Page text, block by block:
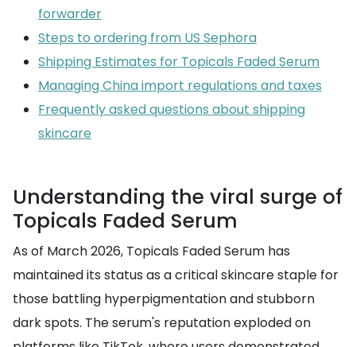
forwarder
Steps to ordering from US Sephora
Shipping Estimates for Topicals Faded Serum
Managing China import regulations and taxes
Frequently asked questions about shipping
skincare
Understanding the viral surge of
Topicals Faded Serum
As of March 2026, Topicals Faded Serum has
maintained its status as a critical skincare staple for
those battling hyperpigmentation and stubborn
dark spots. The serum's reputation exploded on